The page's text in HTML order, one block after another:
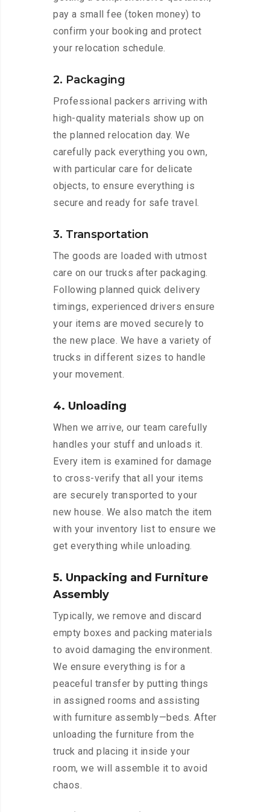
pay a small fee (token money) to
confirm your booking and protect
your relocation schedule.
2. Packaging
Professional packers arriving with
high-quality materials show up on
the planned relocation day. We
carefully pack everything you own,
with particular care for delicate
objects, to ensure everything is
secure and ready for safe travel.
3. Transportation
The goods are loaded with utmost
care on our trucks after packaging.
Following planned quick delivery
timings, experienced drivers ensure
your items are moved securely to
the new place. We have a variety of
trucks in different sizes to handle
your movement.
4. Unloading
When we arrive, our team carefully
handles your stuff and unloads it.
Every item is examined for damage
to cross-verify that all your items
are securely transported to your
new house. We also match the item
with your inventory list to ensure we
get everything while unloading.
5. Unpacking and Furniture
Assembly
Typically, we remove and discard
empty boxes and packing materials
to avoid damaging the environment.
We ensure everything is for a
peaceful transfer by putting things
in assigned rooms and assisting
with furniture assembly—beds. After
unloading the furniture from the
truck and placing it inside your
room, we will assemble it to avoid
chaos.